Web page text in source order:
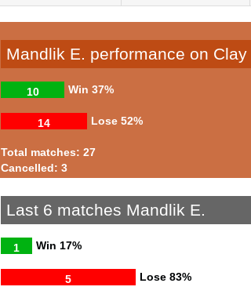
Mandlik E. performance on Clay
Win
10 37%
Lose
14 52%
Total matches: 27
Cancelled: 3
Last 6 matches Mandlik E.
Win
1 17%
Lose
5 83%